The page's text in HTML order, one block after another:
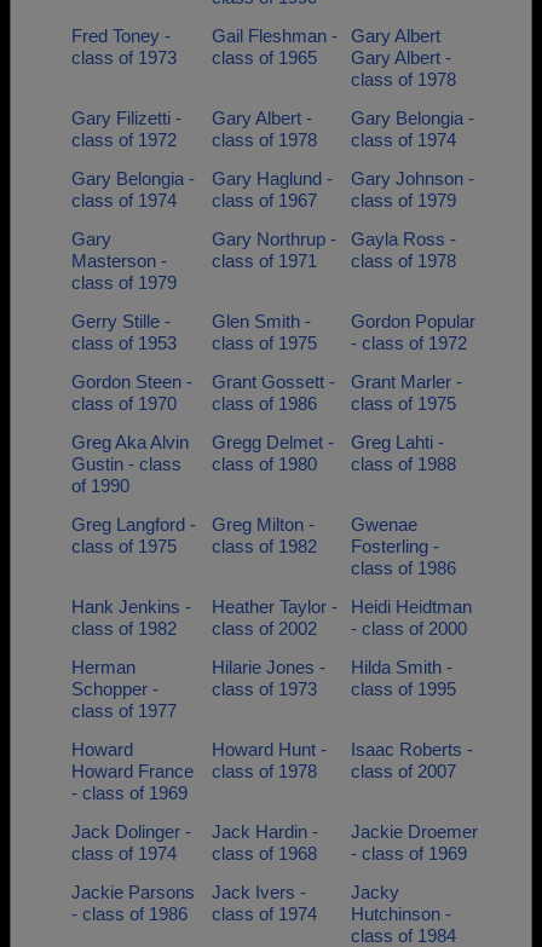
Fred Toney -
class of 1973
Gail Fleshman -
class of 1965
Gary Albert
Gary Albert -
class of 1978
Gary Filizetti -
class of 1972
Gary Albert -
class of 1978
Gary Belongia -
class of 1974
Gary Belongia -
class of 1974
Gary Haglund -
class of 1967
Gary Johnson -
class of 1979
Gary
Masterson -
class of 1979
Gary Northrup -
class of 1971
Gayla Ross -
class of 1978
Gerry Stille -
class of 1953
Glen Smith -
class of 1975
Gordon Popular
- class of 1972
Gordon Steen -
class of 1970
Grant Gossett -
class of 1986
Grant Marler -
class of 1975
Greg Aka Alvin
Gustin - class
of 1990
Gregg Delmet -
class of 1980
Greg Lahti -
class of 1988
Greg Langford -
class of 1975
Greg Milton -
class of 1982
Gwenae
Fosterling -
class of 1986
Hank Jenkins -
class of 1982
Heather Taylor -
class of 2002
Heidi Heidtman
- class of 2000
Herman
Schopper -
class of 1977
Hilarie Jones -
class of 1973
Hilda Smith -
class of 1995
Howard
Howard France
- class of 1969
Howard Hunt -
class of 1978
Isaac Roberts -
class of 2007
Jack Dolinger -
class of 1974
Jack Hardin -
class of 1968
Jackie Droemer
- class of 1969
Jackie Parsons
- class of 1986
Jack Ivers -
class of 1974
Jacky
Hutchinson -
class of 1984